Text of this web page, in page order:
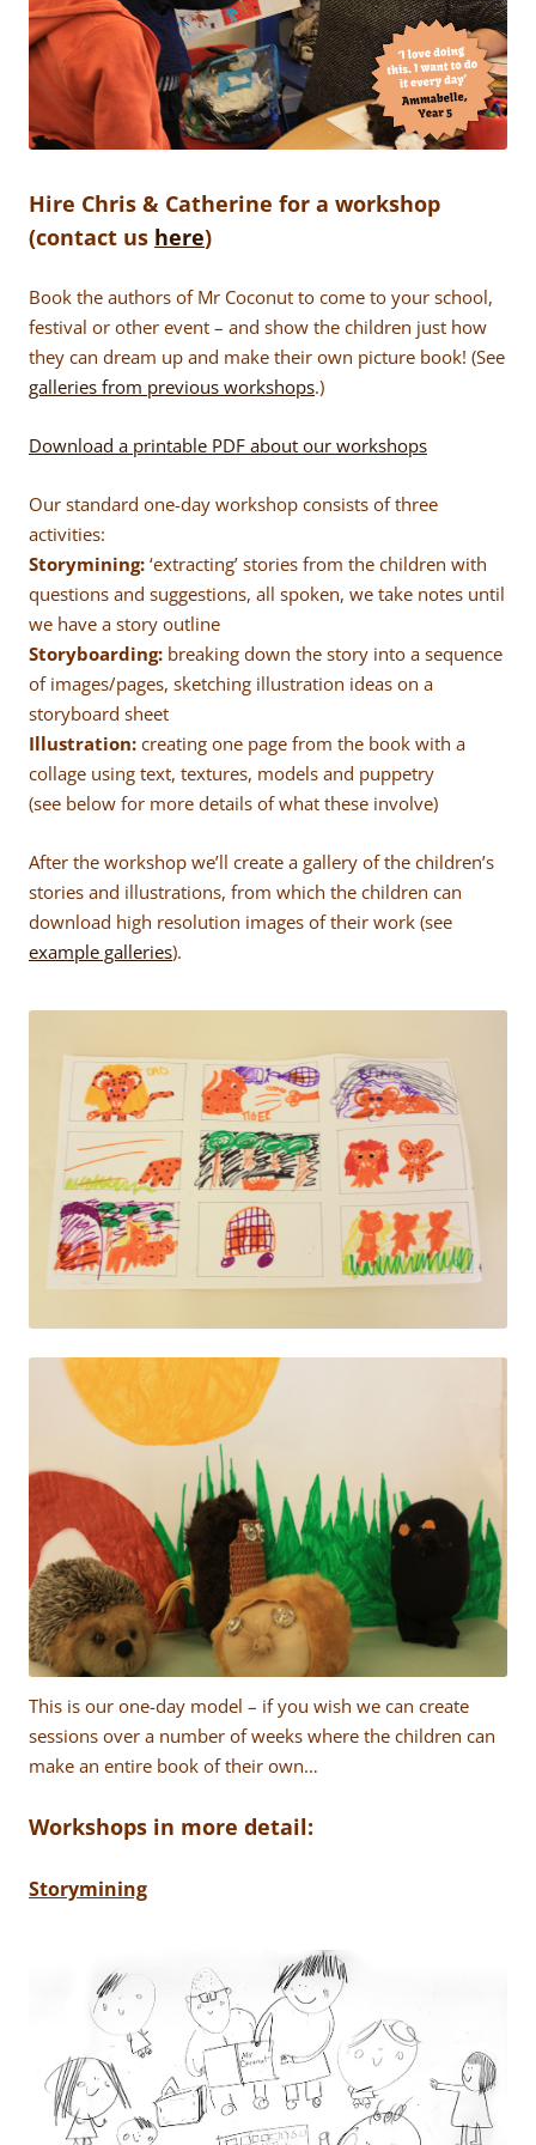
Hire Chris & Catherine for a workshop
(contact us here)
Book the authors of Mr Coconut to come to your school,
festival or other event – and show the children just how
they can dream up and make their own picture book! (See
galleries from previous workshops.)
Download a printable PDF about our workshops
Our standard one-day workshop consists of three
activities:
Storymining: ‘extracting’ stories from the children with
questions and suggestions, all spoken, we take notes until
we have a story outline
Storyboarding: breaking down the story into a sequence
of images/pages, sketching illustration ideas on a
storyboard sheet
Illustration: creating one page from the book with a
collage using text, textures, models and puppetry
(see below for more details of what these involve)
After the workshop we’ll create a gallery of the children’s
stories and illustrations, from which the children can
download high resolution images of their work (see
example galleries).
This is our one-day model – if you wish we can create
sessions over a number of weeks where the children can
make an entire book of their own…
Workshops in more detail:
Storymining